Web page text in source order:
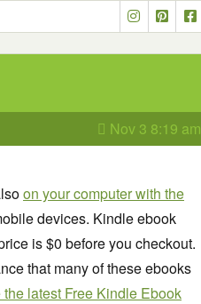
Nov 3 8:19 am
on your computer with the
devices. Kindle ebook
is $0 before you checkout.
that many of these ebooks
latest Free Kindle Ebook